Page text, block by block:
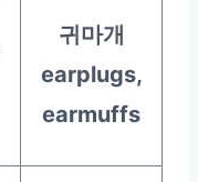
귀마개
earplugs,
earmuffs